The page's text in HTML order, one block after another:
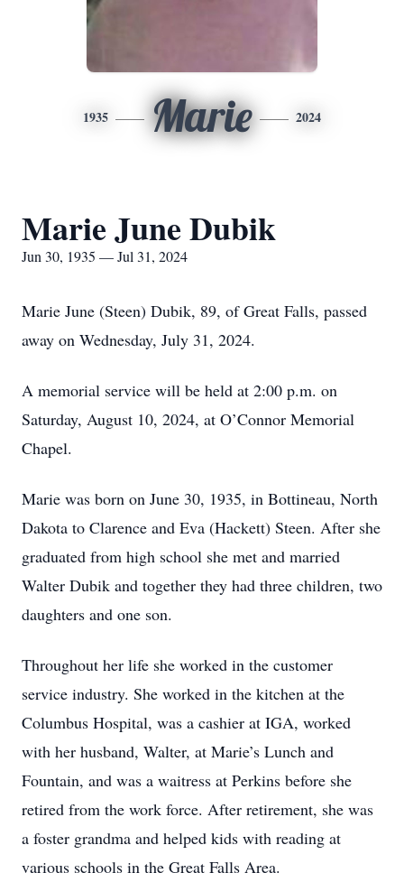
1935 Marie 2024
Marie June Dubik
Jun 30, 1935 — Jul 31, 2024
Marie June (Steen) Dubik, 89, of Great Falls, passed
away on Wednesday, July 31, 2024.
A memorial service will be held at 2:00 p.m. on
Saturday, August 10, 2024, at O’Connor Memorial
Chapel.
Marie was born on June 30, 1935, in Bottineau, North
Dakota to Clarence and Eva (Hackett) Steen. After she
graduated from high school she met and married
Walter Dubik and together they had three children, two
daughters and one son.
Throughout her life she worked in the customer
service industry. She worked in the kitchen at the
Columbus Hospital, was a cashier at IGA, worked
with her husband, Walter, at Marie’s Lunch and
Fountain, and was a waitress at Perkins before she
retired from the work force. After retirement, she was
a foster grandma and helped kids with reading at
various schools in the Great Falls Area.